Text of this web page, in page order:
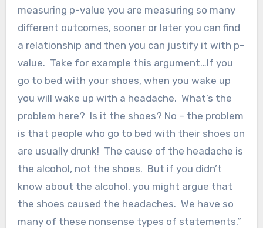
measuring p-value you are measuring so many
different outcomes, sooner or later you can find
a relationship and then you can justify it with p-
value. Take for example this argument…If you
go to bed with your shoes, when you wake up
you will wake up with a headache. What’s the
problem here? Is it the shoes? No – the problem
is that people who go to bed with their shoes on
are usually drunk! The cause of the headache is
the alcohol, not the shoes. But if you didn’t
know about the alcohol, you might argue that
the shoes caused the headaches. We have so
many of these nonsense types of statements.”